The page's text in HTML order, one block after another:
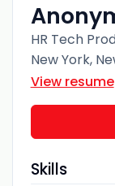
HR Tech
New York,
View resume
Skills